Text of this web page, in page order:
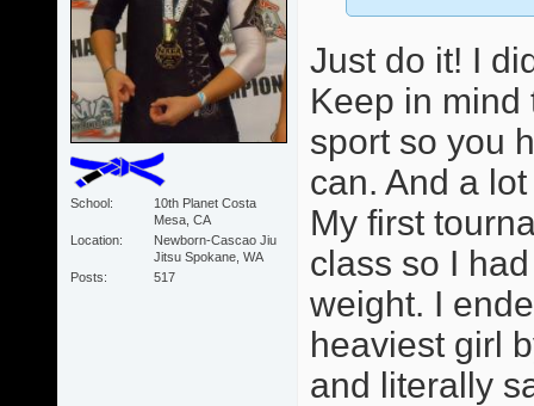
School
10th Planet Costa
Mesa, CA
Location
Newborn-Cascao Jiu
Jitsu Spokane, WA
Posts
517
Just do it! I
Keep in mind
sport so you
can. And a
My first
class so I
weight. I
heaviest girl
and literally